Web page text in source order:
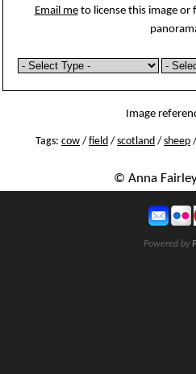
Email meto license this image
Image
Tags: cow / field / scotland / sheep /
© Anna
Powered by